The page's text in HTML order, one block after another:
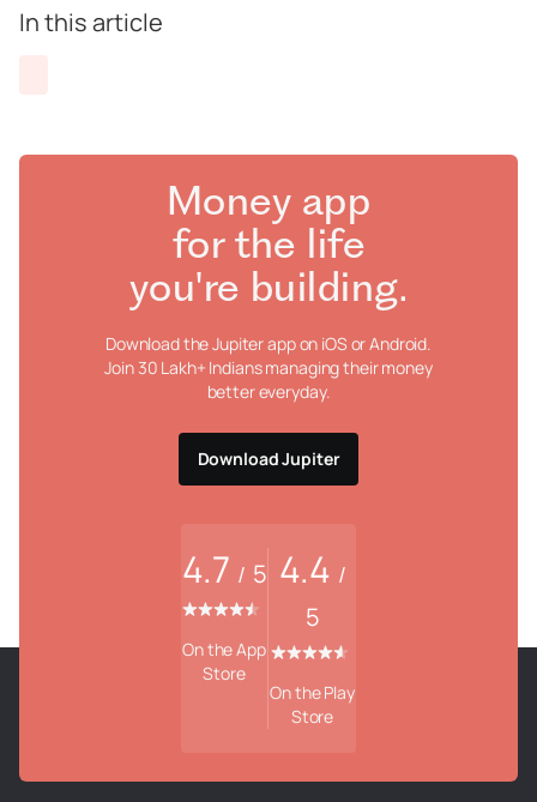
In this article
Money app
for the life
you're building.
Download the Jupiter app on iOS or Android.
Join 30 Lakh+ Indians managing their money
better everyday.
Download Jupiter
4.7 / 5
On the App
Store
4.4 /
5
On the Play
Store